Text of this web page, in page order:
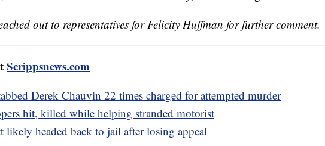
out to representatives for Felicity Huffman for further comment.
Scrippsnews.com
Derek Chauvin 22 times charged for attempted murder
hit, killed while helping stranded motorist
likely headed back to jail after losing appeal